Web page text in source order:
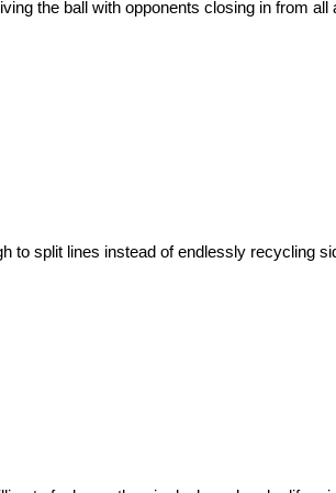
the ball with opponents closing in from all
to split lines instead of endlessly recycling